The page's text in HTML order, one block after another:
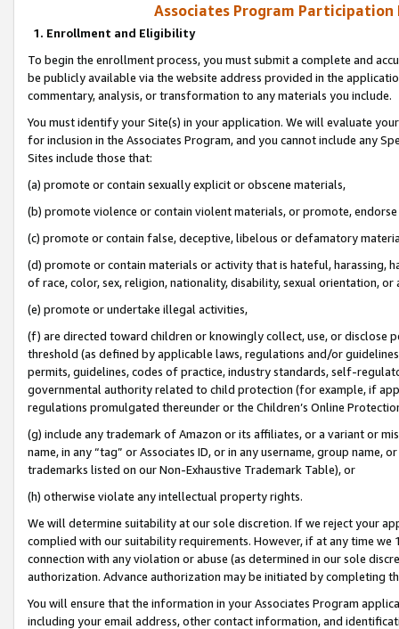
Associates Program Participation
1. Enrollment and Eligibility
To begin the enrollment process, you must submit a complete and
be publicly available via the website address provided in the
commentary, analysis, or transformation to any materials you include.
You must identify your Site(s) in your application. We will evaluate
for inclusion in the Associates Program, and you cannot include any
Sites include those that:
(a) promote or contain sexually explicit or obscene materials,
(b) promote violence or contain violent materials, or promote,
(c) promote or contain false, deceptive, libelous or defamatory
(d) promote or contain materials or activity that is hateful, harassing,
of race, color, sex, religion, nationality, disability, sexual orientation, or
(e) promote or undertake illegal activities,
(f) are directed toward children or knowingly collect, use, or
threshold (as defined by applicable laws, regulations and/or
permits, guidelines, codes of practice, industry standards, self-
governmental authority related to child protection (for example, if
regulations promulgated thereunder or the Children’s Online
(g) include any trademark of Amazon or its affiliates, or a variant or
name, in any “tag” or Associates ID, or in any username, group
trademarks listed on our Non-Exhaustive Trademark Table), or
(h) otherwise violate any intellectual property rights.
We will determine suitability at our sole discretion. If we reject your
complied with our suitability requirements. However, if at any time
connection with any violation or abuse (as determined in our sole
authorization. Advance authorization may be initiated by completing
You will ensure that the information in your Associates Program
including your email address, other contact information, and